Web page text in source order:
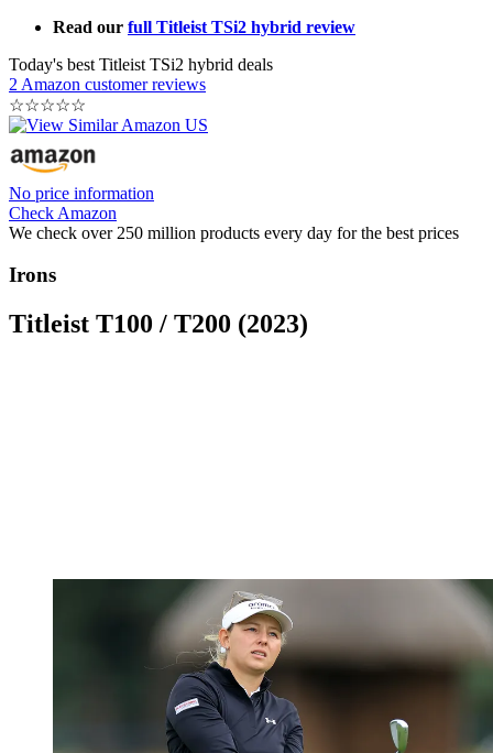
Read our full Titleist TSi2 hybrid review
Today's best Titleist TSi2 hybrid deals
2 Amazon customer reviews
☆☆☆☆☆
No price information
Check Amazon
We check over 250 million products every day for the best prices
Irons
Titleist T100 / T200 (2023)